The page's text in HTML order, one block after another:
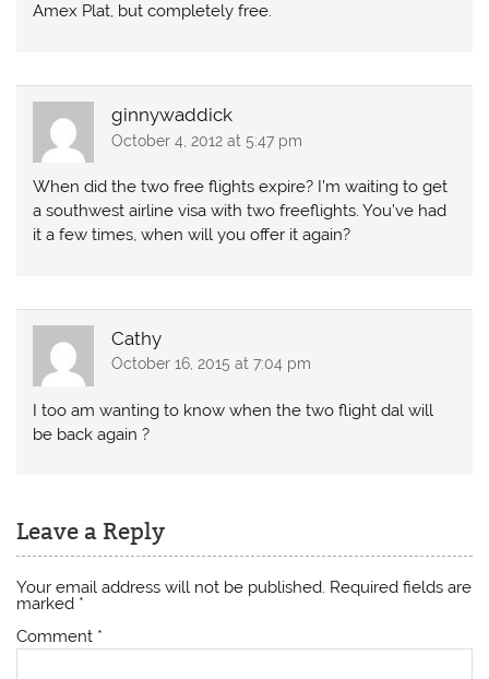
Amex Plat, but completely free.
ginnywaddick
October 4, 2012 at 5:47 pm
When did the two free flights expire? I’m waiting to get
a southwest airline visa with two freeflights. You’ve had
it a few times, when will you offer it again?
Cathy
October 16, 2015 at 7:04 pm
I too am wanting to know when the two flight dal will
be back again ?
Leave a Reply
Your email address will not be published. Required fields are
marked *
Comment *